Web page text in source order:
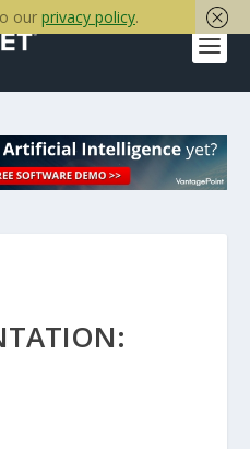
our privacy policy.